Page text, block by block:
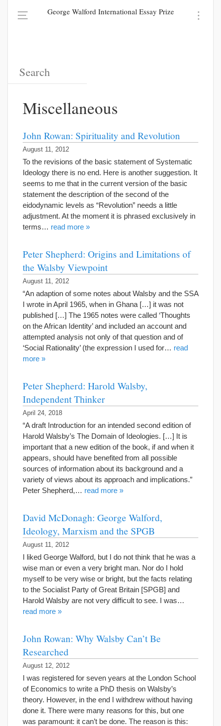
George Walford International Essay Prize
Miscellaneous
John Rowan: Spirituality and Revolution
August 11, 2012
To the revisions of the basic statement of Systematic
Ideology there is no end. Here is another suggestion. It
seems to me that in the current version of the basic
statement the description of the second of the
eidodynamic levels as “Revolution” needs a little
adjustment. At the moment it is phrased exclusively in
terms… read more »
Peter Shepherd: Origins and Limitations of
the Walsby Viewpoint
August 11, 2012
“An adaption of some notes about Walsby and the SSA
I wrote in April 1965, when in Ghana […] it was not
published […] The 1965 notes were called ‘Thoughts
on the African Identity’ and included an account and
attempted analysis not only of that question and of
‘Social Rationality’ (the expression I used for… read
more »
Peter Shepherd: Harold Walsby,
Independent Thinker
April 24, 2018
“A draft Introduction for an intended second edition of
Harold Walsby’s The Domain of Ideologies. […] It is
important that a new edition of the book, if and when it
appears, should have benefited from all possible
sources of information about its background and a
variety of views about its approach and implications.”
Peter Shepherd,… read more »
David McDonagh: George Walford,
Ideology, Marxism and the SPGB
August 11, 2012
I liked George Walford, but I do not think that he was a
wise man or even a very bright man. Nor do I hold
myself to be very wise or bright, but the facts relating
to the Socialist Party of Great Britain [SPGB] and
Harold Walsby are not very difficult to see. I was…
read more »
John Rowan: Why Walsby Can’t Be
Researched
August 12, 2012
I was registered for seven years at the London School
of Economics to write a PhD thesis on Walsby’s
theory. However, in the end I withdrew without having
done it. There were many reasons for this, but one
was paramount: it can’t be done. The reason is this: